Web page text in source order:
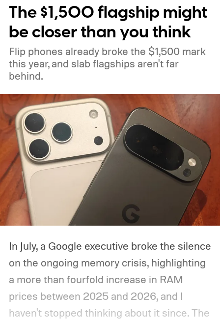
The $1,500 flagship might
be closer than you think
Flip phones already broke the $1,500 mark
this year, and slab flagships aren't far
behind.
In July, a Google executive broke the silence
on the ongoing memory crisis, highlighting
a more than fourfold increase in RAM
prices between 2025 and 2026, and I
haven't stopped thinking about it since. The